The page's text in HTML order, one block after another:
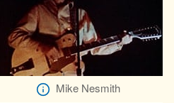
Mike Nesmith